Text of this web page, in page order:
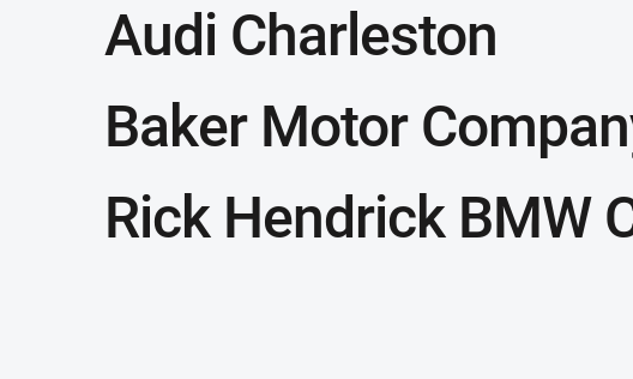
Audi Charleston
Baker Motor
Rick Hendrick BMW